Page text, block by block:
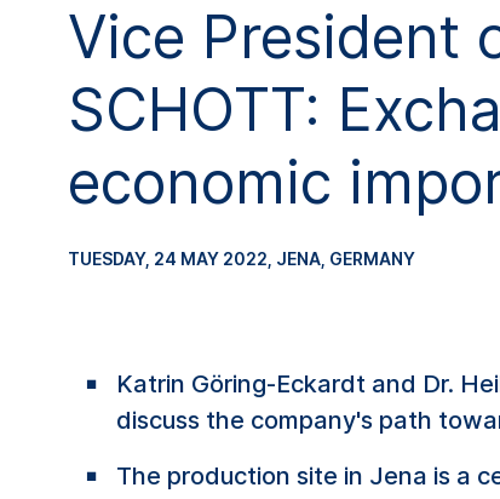
Vice President
SCHOTT:
economic
TUESDAY, 24 MAY 2022 , JENA, GERMANY
Katrin Göring-Eckardt and Dr.
discuss the company's path
The production site in Jena is a